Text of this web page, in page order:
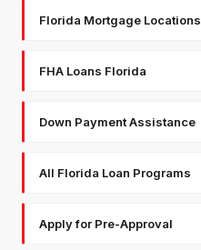
Florida Mortgage Locations
FHA Loans Florida
Down Payment Assistance
All Florida Loan Programs
Apply for Pre-Approval